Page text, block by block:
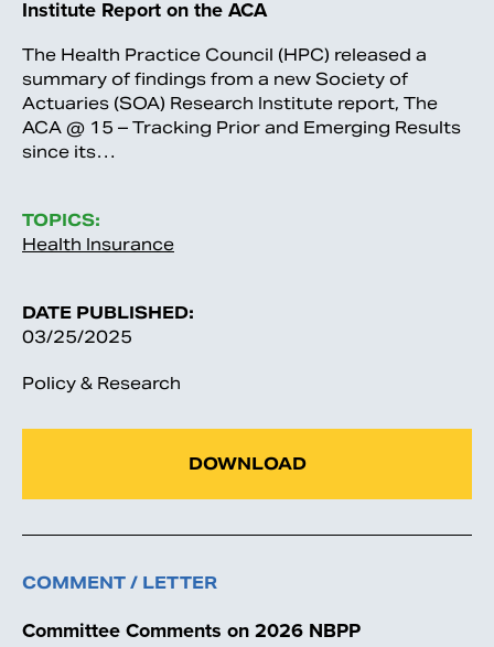
Institute Report on the ACA
The Health Practice Council (HPC) released a
summary of findings from a new Society of
Actuaries (SOA) Research Institute report, The
ACA @ 15 – Tracking Prior and Emerging Results
since its…
TOPICS:
Health Insurance
DATE PUBLISHED:
03/25/2025
Policy & Research
DOWNLOAD
COMMENT / LETTER
Committee Comments on 2026 NBPP